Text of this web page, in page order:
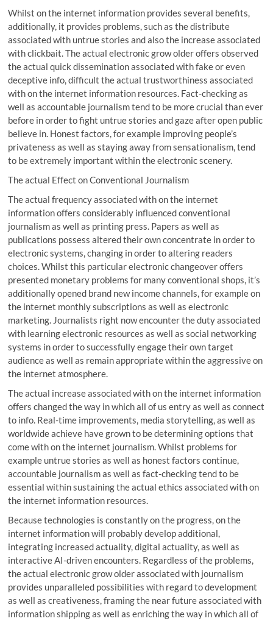
Whilst on the internet information provides several benefits,
additionally, it provides problems, such as the distribute
associated with untrue stories and also the increase associated
with clickbait. The actual electronic grow older offers observed
the actual quick dissemination associated with fake or even
deceptive info, difficult the actual trustworthiness associated
with on the internet information resources. Fact-checking as
well as accountable journalism tend to be more crucial than ever
before in order to fight untrue stories and gaze after open public
believe in. Honest factors, for example improving people’s
privateness as well as staying away from sensationalism, tend
to be extremely important within the electronic scenery.
The actual Effect on Conventional Journalism
The actual frequency associated with on the internet
information offers considerably influenced conventional
journalism as well as printing press. Papers as well as
publications possess altered their own concentrate in order to
electronic systems, changing in order to altering readers
choices. Whilst this particular electronic changeover offers
presented monetary problems for many conventional shops, it’s
additionally opened brand new income channels, for example on
the internet monthly subscriptions as well as electronic
marketing. Journalists right now encounter the duty associated
with learning electronic resources as well as social networking
systems in order to successfully engage their own target
audience as well as remain appropriate within the aggressive on
the internet atmosphere.
The actual increase associated with on the internet information
offers changed the way in which all of us entry as well as connect
to info. Real-time improvements, media storytelling, as well as
worldwide achieve have grown to be determining options that
come with on the internet journalism. Whilst problems for
example untrue stories as well as honest factors continue,
accountable journalism as well as fact-checking tend to be
essential within sustaining the actual ethics associated with on
the internet information resources.
Because technologies is constantly on the progress, on the
internet information will probably develop additional,
integrating increased actuality, digital actuality, as well as
interactive AI-driven encounters. Regardless of the problems,
the actual electronic grow older associated with journalism
provides unparalleled possibilities with regard to development
as well as creativeness, framing the near future associated with
information shipping as well as enriching the way in which all of